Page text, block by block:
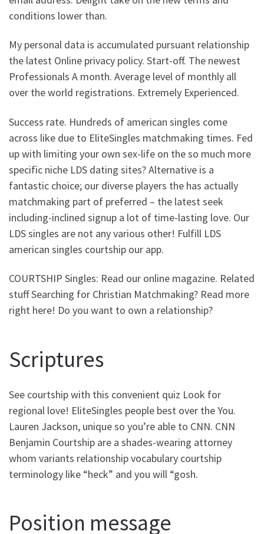
conditions lower than.
My personal data is accumulated pursuant relationship
the latest Online privacy policy. Start-off. The newest
Professionals A month. Average level of monthly all
over the world registrations. Extremely Experienced.
Success rate. Hundreds of american singles come
across like due to EliteSingles matchmaking times. Fed
up with limiting your own sex-life on the so much more
specific niche LDS dating sites? Alternative is a
fantastic choice; our diverse players the has actually
matchmaking part of preferred – the latest seek
including-inclined signup a lot of time-lasting love. Our
LDS singles are not any various other! Fulfill LDS
american singles courtship our app.
COURTSHIP Singles: Read our online magazine. Related
stuff Searching for Christian Matchmaking? Read more
right here! Do you want to own a relationship?
Scriptures
See courtship with this convenient quiz Look for
regional love! EliteSingles people best over the You.
Lauren Jackson, unique so you’re able to CNN. CNN
Benjamin Courtship are a shades-wearing attorney
whom variants relationship vocabulary courtship
terminology like “heck” and you will “gosh.
Position message